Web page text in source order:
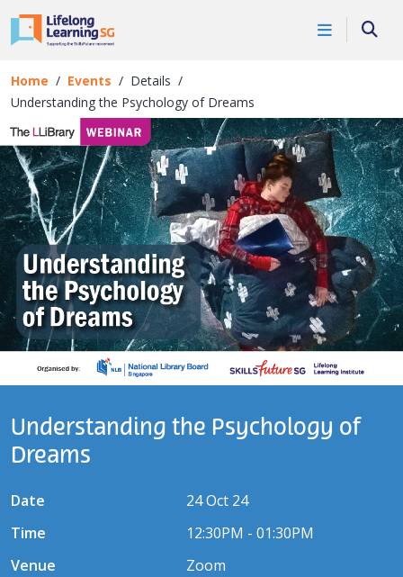
Events
Details
Home Events
Details
Understanding the Psychology of Dreams
Understanding the Psychology of
Dreams
Date
24 Oct 24
Time
12:30PM - 01:30PM
Venue
Zoom